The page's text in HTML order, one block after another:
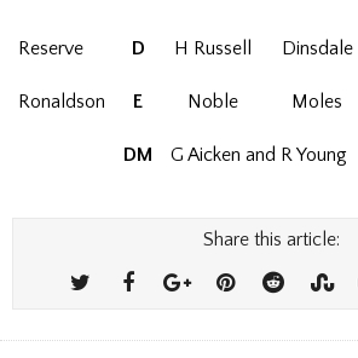
Reserve D H Russell Dinsdale
Ronaldson E Noble Moles
DM G Aicken and R Young
Share this article: